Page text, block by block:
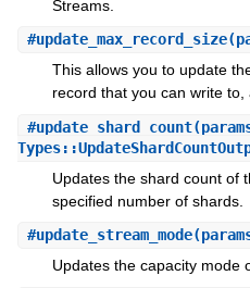
Streams.
#update_max_record_size
This allows you to update
record that you can write
#update_shard_count
Updates the shard count of
specified number of shards.
#update_stream_mode
Updates the capacity mode